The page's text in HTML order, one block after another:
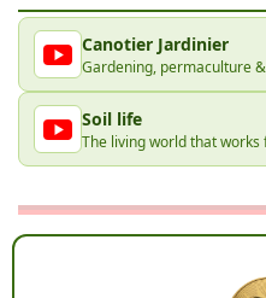
Canotier Jardinier
Gardening, permaculture
Soil life
The living world that works